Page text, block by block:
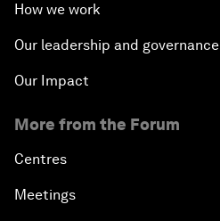
How we work
Our leadership and governance
Our Impact
More from the Forum
Centres
Meetings